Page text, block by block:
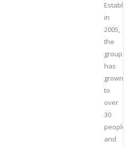
in
2005,
the
group
has
grown
to
over
30
people
and